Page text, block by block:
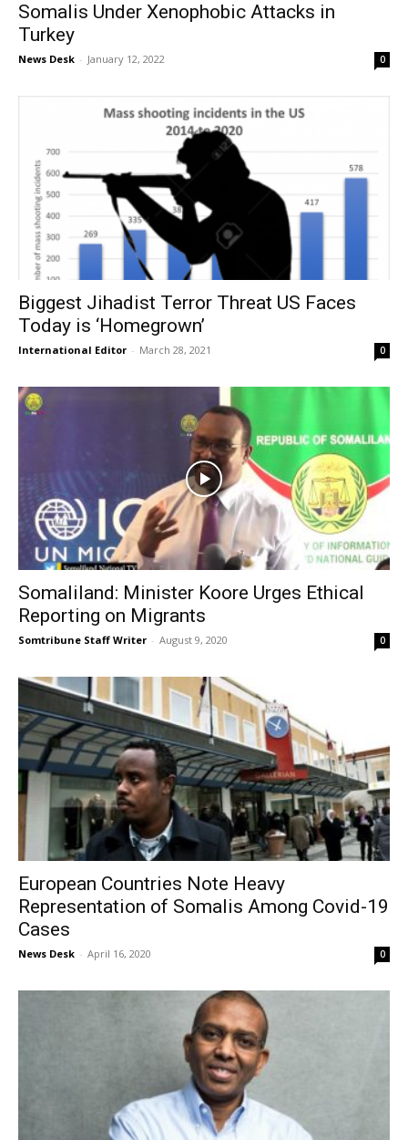
Somalis Under Xenophobic Attacks in
Turkey
News Desk - January 12, 2022 0
Biggest Jihadist Terror Threat US Faces
Today is ‘Homegrown’
International Editor - March 28, 2021 0
Somaliland: Minister Koore Urges Ethical
Reporting on Migrants
Somtribune Staff Writer - August 9, 2020 0
European Countries Note Heavy
Representation of Somalis Among Covid-19
Cases
News Desk - April 16, 2020 0